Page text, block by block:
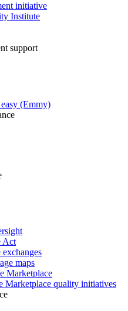
initiative
Institute
support
(Emmy)
Act
maps
Marketplace
Marketplace quality initiatives